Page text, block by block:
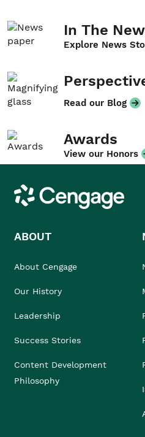
In The
Explore News
Read our Blog
Awards
View our Honors
Cengage
ABOUT
About Cengage
Our History
Leadership
Success Stories
Content Development
Philosophy